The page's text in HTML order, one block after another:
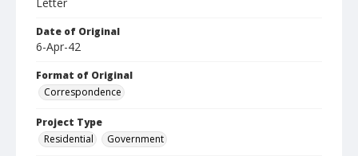
Date of Original
6-Apr-42
Format of Original
Correspondence
Project Type
Residential
Government